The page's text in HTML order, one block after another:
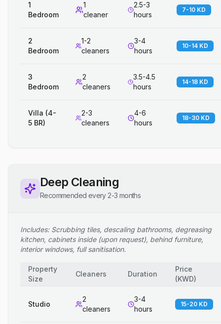
1
Bedroom
1
cleaner
2.5-3
hours
7-10 KD
2
Bedroom
1-2
cleaners
3-4
hours
10-14 KD
3
Bedroom
2
cleaners
3.5-4.5
hours
14-18 KD
Villa (4-
5 BR)
2-3
cleaners
4-6
hours
18-30 KD
Deep Cleaning
Recommended every 2-3 months
Includes: Scrubbing tiles, descaling bathrooms, degreasing
kitchen, cabinets inside (upon request), behind furniture,
interior windows, full sanitisation.
Property
Size
Cleaners Duration
Price
(KWD)
Studio
2
cleaners
3-4
hours
15-20 KD